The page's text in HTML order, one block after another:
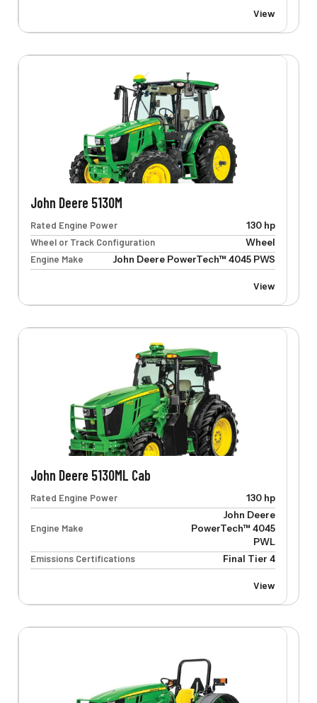
View
John Deere 5130M
Rated Engine Power
130 hp
Wheel or Track Configuration
Wheel
Engine Make
John Deere PowerTech™ 4045 PWS
View
John Deere 5130ML Cab
Rated Engine Power 130 hp
Engine Make
John Deere
PowerTech™ 4045
PWL
Emissions Certifications
Final Tier 4
View